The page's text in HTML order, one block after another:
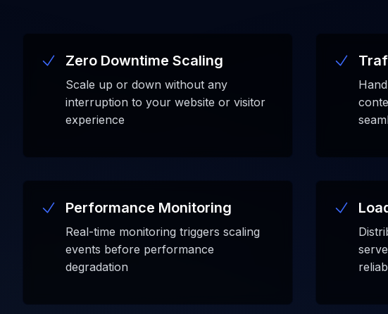
Zero Downtime Scaling
Scale up or down without any
interruption to your website or visitor
experience
Performance Monitoring
Real-time monitoring triggers scaling
events before performance
degradation